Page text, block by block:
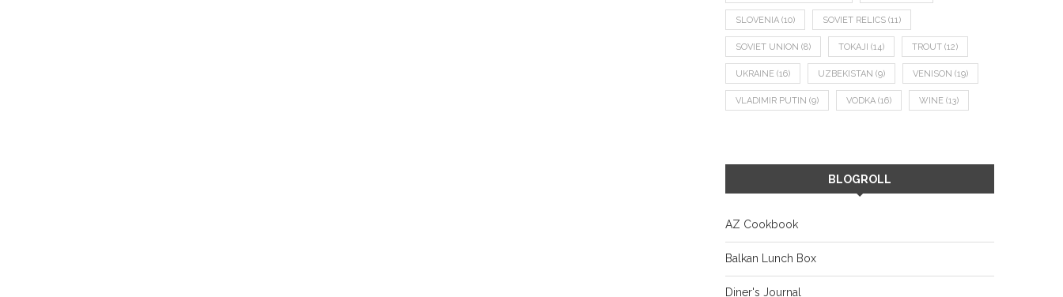
SLOVENIA (10) SOVIET RELICS (11)
SOVIET UNION (8) TOKAJI (14) TROUT (12)
UKRAINE (16) UZBEKISTAN (9) VENISON (19)
VLADIMIR PUTIN (9) VODKA (16) WINE (13)
BLOGROLL
AZ Cookbook
Balkan Lunch Box
Diner's Journal